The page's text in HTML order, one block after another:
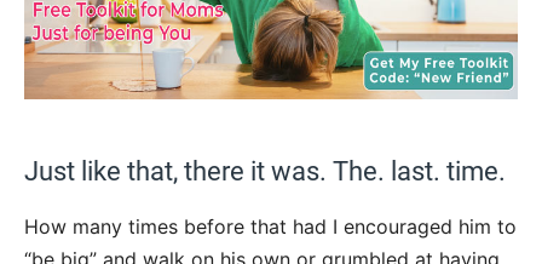
Just like that, there it was. The. last. time.
How many times before that had I encouraged him to
“be big” and walk on his own or grumbled at having